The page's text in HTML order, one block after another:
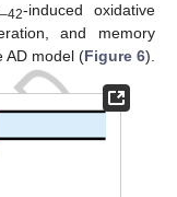
-induced oxidative
and memory
AD model (Figure 6).